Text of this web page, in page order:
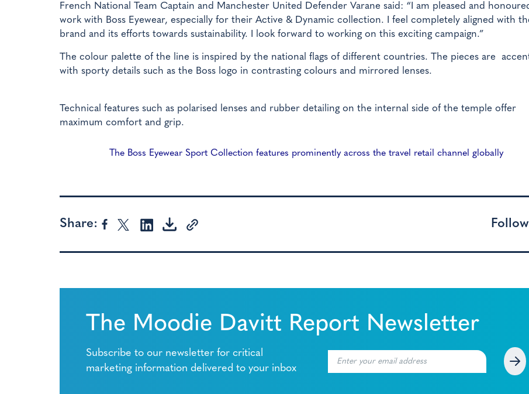
French National Team Captain and Manchester United Defender Varane said: “I am pleased and
work with Boss Eyewear, especially for their Active & Dynamic collection. I feel completely aligned with
brand and its efforts towards sustainability. I look forward to working on this exciting campaign.”
The colour palette of the line is inspired by the national flags of different countries. The pieces are
with sporty details such as the Boss logo in contrasting colours and mirrored lenses.
Technical features such as polarised lenses and rubber detailing on the internal side of the temple offer
maximum comfort and grip.
The Boss Eyewear Sport Collection features prominently across the travel retail channel globally
Share:
The Moodie Davitt Report Newsletter
Subscribe to our newsletter for critical
marketing information delivered to your inbox